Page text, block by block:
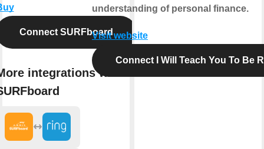
Connect SURFboard
integrations with
understanding of personal finance.
Visit website
Connect I Will Teach You To Be